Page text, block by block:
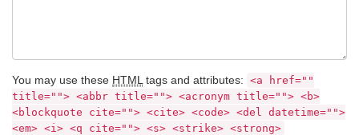
You may use these HTML tags and attributes: <a href=""
title=""> <abbr title=""> <acronym title=""> <b>
<blockquote cite=""> <cite> <code> <del datetime="">
<em> <i> <q cite=""> <s> <strike> <strong>